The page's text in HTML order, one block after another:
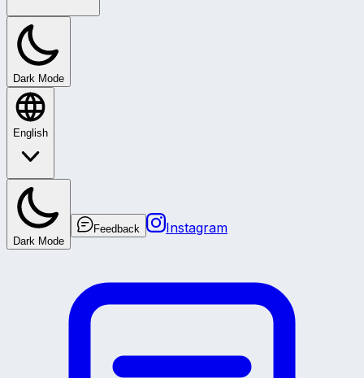
Dark Mode
English
Dark Mode
Feedback Instagram